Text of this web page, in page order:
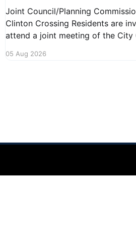
Joint Council/Planning
Clinton Crossing Residents are invited to
attend a joint meeting of the City
Crossing development. This
05 Aug 2026